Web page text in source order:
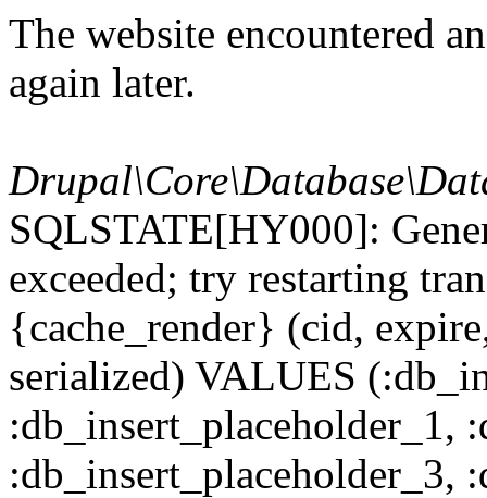
The website encountered
again later.
SQLSTATE[HY000]:
exceeded; try restarting
{cache_render} (cid,
serialized) VALUES
:db_insert_placeholder_1,
:db_insert_placeholder_3,